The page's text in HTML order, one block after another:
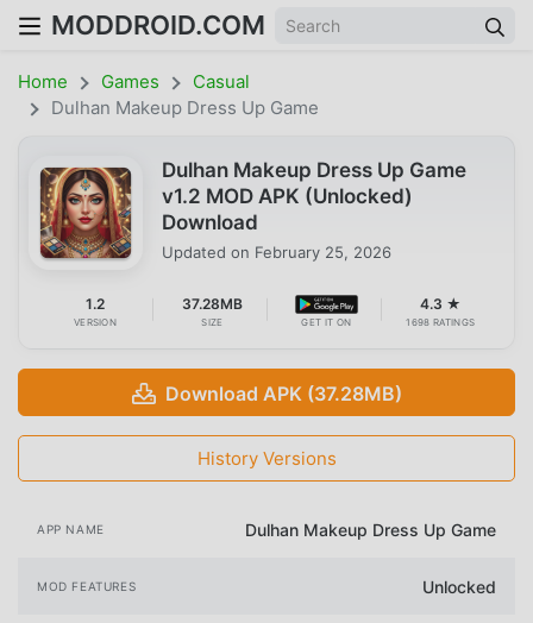
MODDROID.COM
Home Games
Casual
Dulhan Makeup Dress Up Game
Dulhan Makeup Dress Up Game
v1.2 MOD APK (Unlocked)
Download
Updated on February 25, 2026
1.2
VERSION
37.28MB
SIZE GET IT ON
4.3 ★
1698 RATINGS
Download APK (37.28MB)
History Versions
APP NAME Dulhan Makeup Dress Up Game
MOD FEATURES Unlocked